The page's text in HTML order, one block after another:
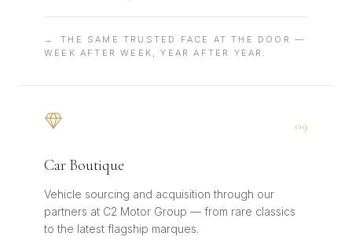
→
THE SAME TRUSTED FACE AT THE DOOR —
WEEK AFTER WEEK, YEAR AFTER YEAR.
09
Car Boutique
Vehicle sourcing and acquisition through our
partners at C2 Motor Group — from rare classics
to the latest flagship marques.